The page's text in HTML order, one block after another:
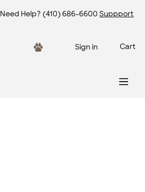
Need Help? (410) 686-6600 Suppport
Sign in Cart